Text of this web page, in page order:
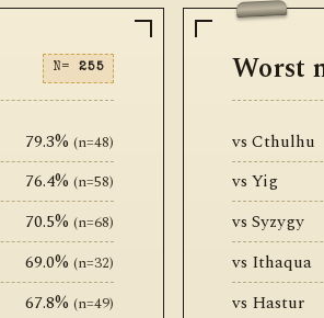
N= 255
79.3%(n=48)
76.4%(n=58)
70.5%(n=68)
69.0%(n=32)
67.8%(n=49)
Worst
vs Cthulhu
vs Yig
vs Syzygy
vs Ithaqua
vs Hastur